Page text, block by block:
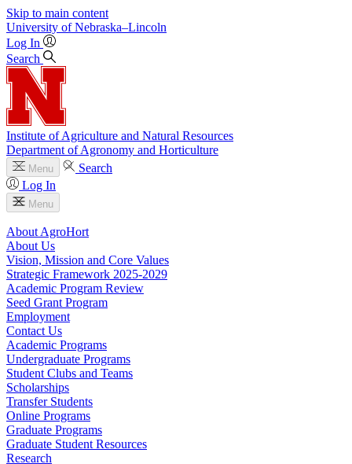
Skip to main content
University of Nebraska–Lincoln
Log In
Search
Institute of Agriculture and Natural Resources
Department of Agronomy and Horticulture
Menu
Search
Log In
Menu
About AgroHort
About Us
Vision, Mission and Core Values
Strategic Framework 2025-2029
Academic Program Review
Seed Grant Program
Employment
Contact Us
Academic Programs
Undergraduate Programs
Student Clubs and Teams
Scholarships
Transfer Students
Online Programs
Graduate Programs
Graduate Student Resources
Research